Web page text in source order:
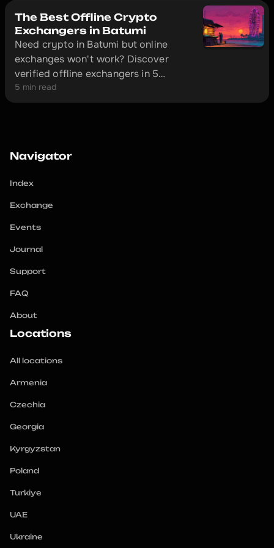
The Best Offline Crypto
Exchangers in Batumi
Need crypto in Batumi but online
exchanges won't work? Discover
verified offline exchangers in 5
minutes and avoid scammers.
5 min read
Navigator
Index
Exchange
Events
Journal
Support
FAQ
About
Locations
All locations
Armenia
Czechia
Georgia
Kyrgyzstan
Poland
Turkiye
UAE
Ukraine